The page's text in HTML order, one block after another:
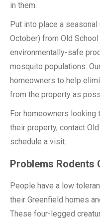
in them.
Put into place a
October) from Old
environmentally-safe
mosquito populations.
homeowners to help
from the property as
For homeowners looking
their property, contact
schedule a visit.
Problems Rodents
People have a low
their Greenfield homes
These four-legged